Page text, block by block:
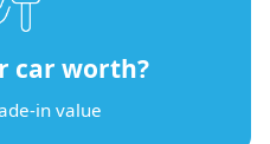
car worth?
in value